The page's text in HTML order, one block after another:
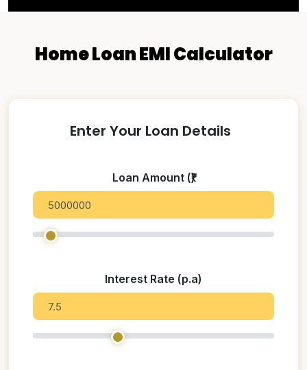
Home Loan EMI Calculator
Enter Your Loan Details
Loan Amount (₹)
Interest Rate (p.a)